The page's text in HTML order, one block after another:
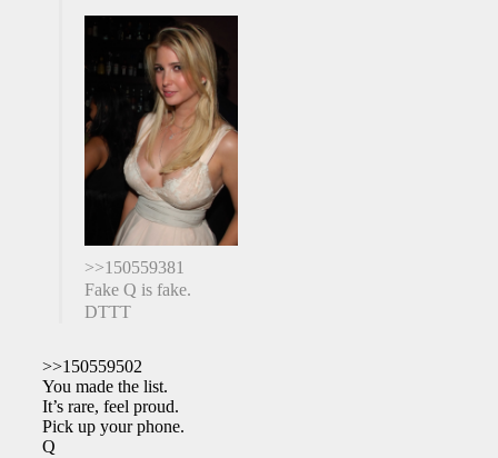
>>150559381
Fake Q is fake.
DTTT
>>150559502
You made the list.
It’s rare, feel proud.
Pick up your phone.
Q